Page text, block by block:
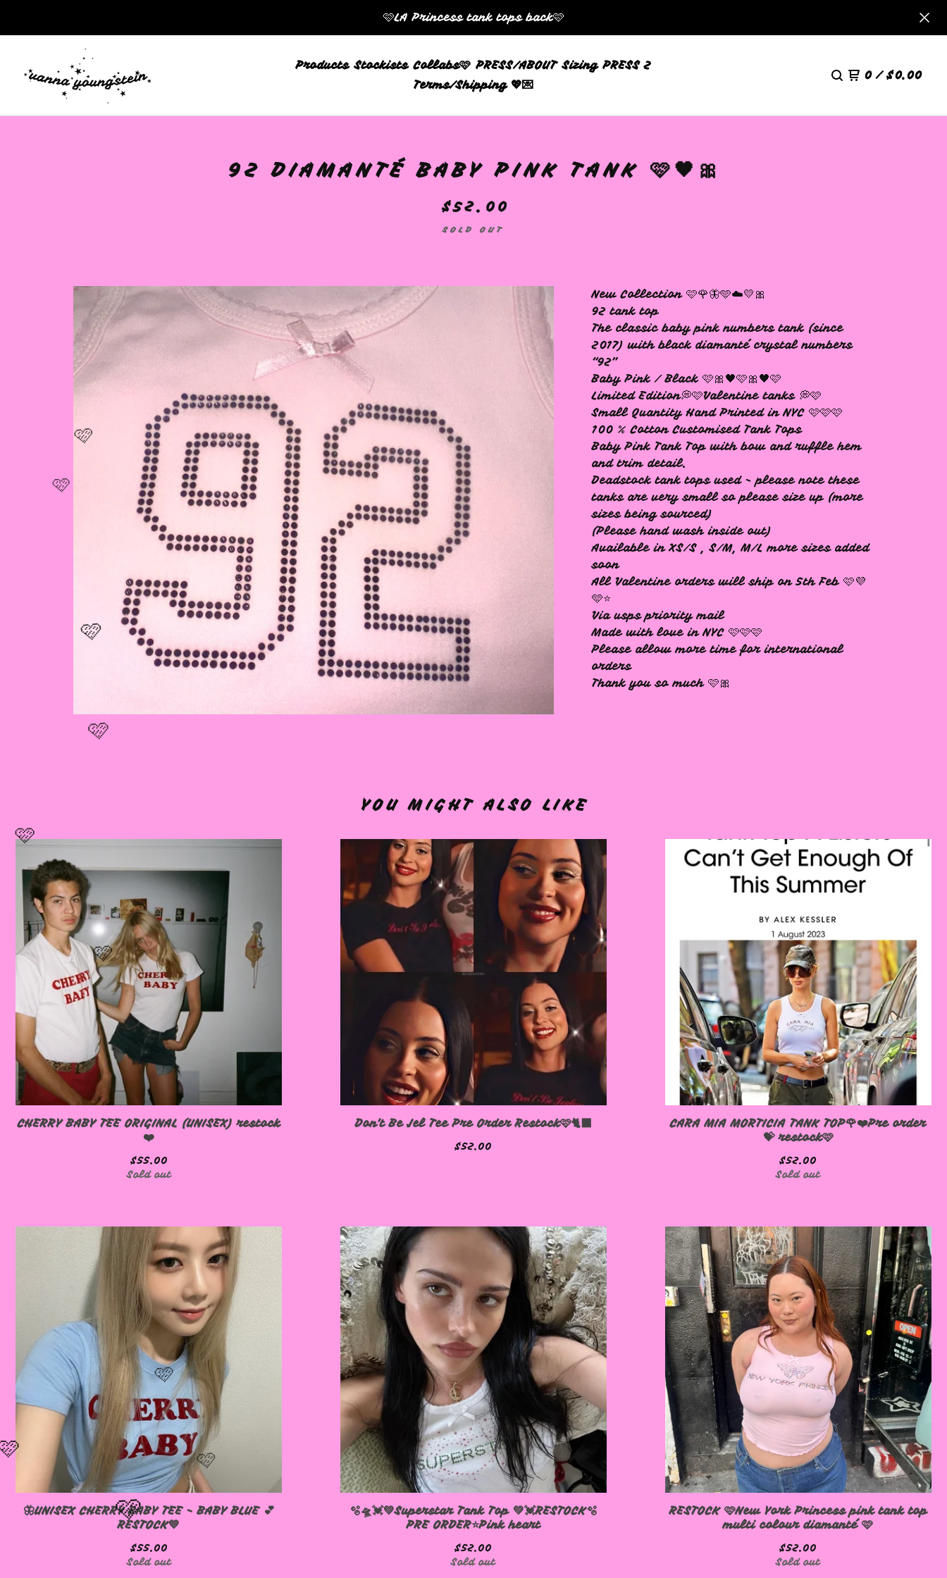
🩷LA Princess tank tops back🩷
Products Stockists Collabs🩷 PRESS/ABOUT Sizing PRESS 2
Terms/Shipping 💖💌
0 / $0.00
92 DIAMANTÉ BABY PINK TANK 🩷🖤🎀
$52.00
SOLD OUT
New Collection 🩷🌹🦋🩵☁️💛🎀
92 tank top
The classic baby pink numbers tank (since
2017) with black diamanté crystal numbers
“92”
Baby Pink / Black 🩷🎀🖤🩷🎀🖤🩷
Limited Edition💭🩷Valentine tanks 💭🩷
Small Quantity Hand Printed in NYC 🩷🩷🩷
100 % Cotton Customised Tank Tops
Baby Pink Tank Top with bow and ruffle hem
and trim detail.
Deadstock tank tops used - please note these
tanks are very small so please size up (more
sizes being sourced)
(Please hand wash inside out)
Available in XS/S , S/M, M/L more sizes added
soon
All Valentine orders will ship on 5th Feb 🩷💜
🩵⭐️
Via usps priority mail
Made with love in NYC 🩷🩷🩷
Please allow more time for international
orders
Thank you so much 🩷🎀
YOU MIGHT ALSO LIKE
CHERRY BABY TEE ORIGINAL (UNISEX) restock
❤️
$55.00
Sold out
Don't Be Jel Tee Pre Order Restock🩷🐈‍⬛
$52.00
CARA MIA MORTICIA TANK TOP🌹❤️Pre order
💝 restock🩷
$52.00
Sold out
🦋UNISEX CHERRY BABY TEE - BABY BLUE 💕
RESTOCK💙
$55.00
Sold out
🫧🛸💓💚Superstar Tank Top 💚💓RESTOCK🫧
PRE ORDER⭐️Pink heart
$52.00
Sold out
RESTOCK 🩷New York Princess pink tank top
multi colour diamanté 🩷
$52.00
Sold out
🩷
🩷
🩷